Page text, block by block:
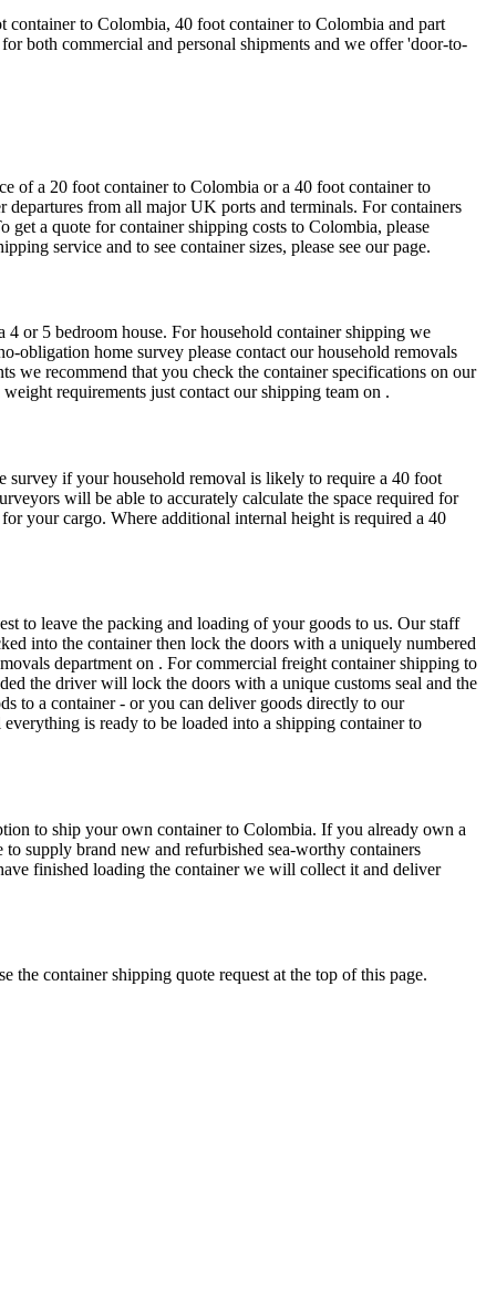
to Colombia, 40 foot container to Colombia and part
both commercial and personal shipments and we offer 'door-to-
of a 20 foot container to Colombia or a 40 foot container to
from all major UK ports and terminals. For containers
a quote for container shipping costs to Colombia, please
service and to see container sizes, please see our page.
or 5 bedroom house. For household container shipping we
home survey please contact our household removals
we recommend that you check the container specifications on our
requirements just contact our shipping team on .
if your household removal is likely to require a 40 foot
will be able to accurately calculate the space required for
your cargo. Where additional internal height is required a 40
to leave the packing and loading of your goods to us. Our staff
into the container then lock the doors with a uniquely numbered
department on . For commercial freight container shipping to
the driver will lock the doors with a unique customs seal and the
to a container - or you can deliver goods directly to our
is ready to be loaded into a shipping container to
to ship your own container to Colombia. If you already own a
supply brand new and refurbished sea-worthy containers
finished loading the container we will collect it and deliver
the container shipping quote request at the top of this page.